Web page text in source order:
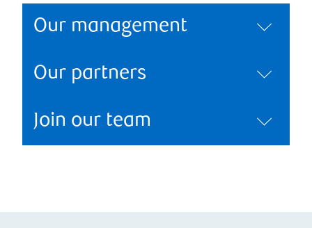
Our management
Our partners
Join our team